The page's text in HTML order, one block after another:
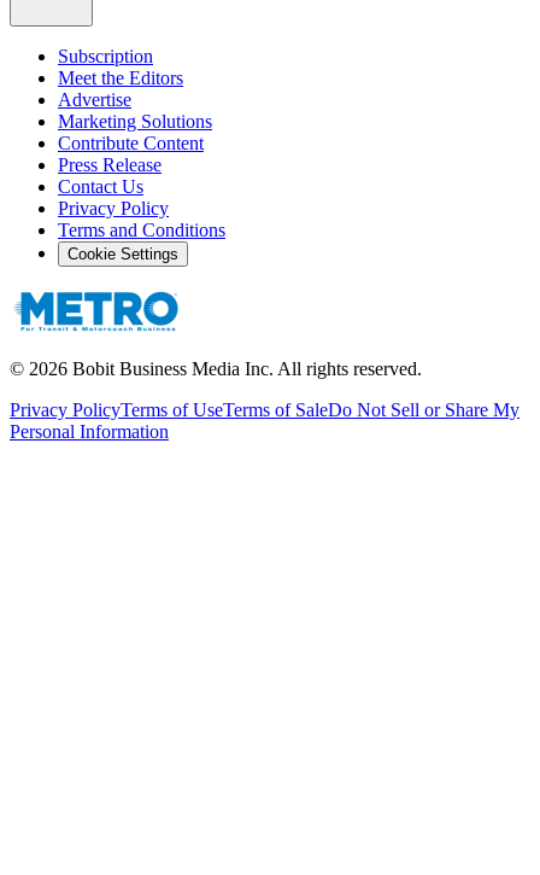
Subscription
Meet the Editors
Advertise
Marketing Solutions
Contribute Content
Press Release
Contact Us
Privacy Policy
Terms and Conditions
Cookie Settings
© 2026 Bobit Business Media Inc. All rights reserved.
Privacy PolicyTerms of UseTerms of SaleDo Not Sell or Share My
Personal Information